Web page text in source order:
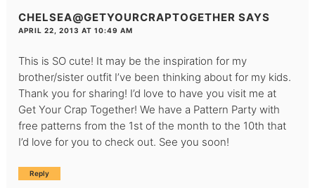
CHELSEA@GETYOURCRAPTOGETHER SAYS
APRIL 22, 2013 AT 10:49 AM
This is SO cute! It may be the inspiration for my
brother/sister outfit I’ve been thinking about for my kids.
Thank you for sharing! I’d love to have you visit me at
Get Your Crap Together! We have a Pattern Party with
free patterns from the 1st of the month to the 10th that
I’d love for you to check out. See you soon!
Reply